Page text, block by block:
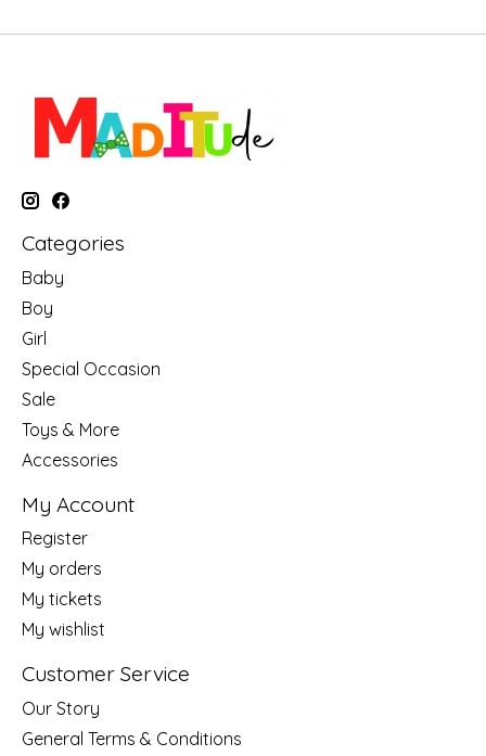
Categories
Baby
Boy
Girl
Special Occasion
Sale
Toys & More
Accessories
My Account
Register
My orders
My tickets
My wishlist
Customer Service
Our Story
General Terms & Conditions